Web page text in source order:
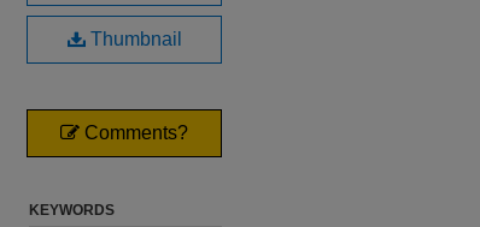
Thumbnail
Comments?
KEYWORDS